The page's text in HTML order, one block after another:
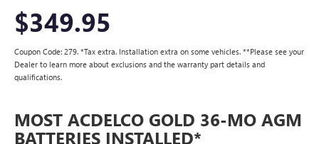
$349.95
Coupon Code: 279. *Tax extra. Installation extra on some vehicles. **Please see your
Dealer to learn more about exclusions and the warranty part details and
qualifications.
MOST ACDELCO GOLD 36-MO AGM
BATTERIES INSTALLED*